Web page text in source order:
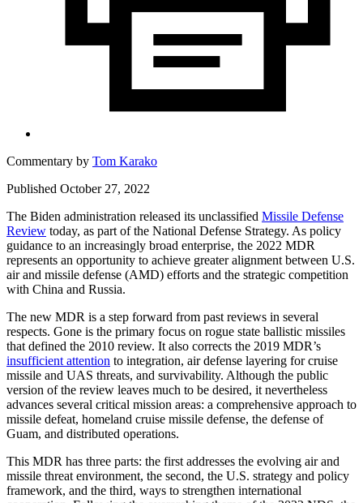
Commentary by Tom Karako
Published October 27, 2022
The Biden administration released its unclassified Missile Defense
Review today, as part of the National Defense Strategy. As policy
guidance to an increasingly broad enterprise, the 2022 MDR
represents an opportunity to achieve greater alignment between U.S.
air and missile defense (AMD) efforts and the strategic competition
with China and Russia.
The new MDR is a step forward from past reviews in several
respects. Gone is the primary focus on rogue state ballistic missiles
that defined the 2010 review. It also corrects the 2019 MDR’s
insufficient attention to integration, air defense layering for cruise
missile and UAS threats, and survivability. Although the public
version of the review leaves much to be desired, it nevertheless
advances several critical mission areas: a comprehensive approach to
missile defeat, homeland cruise missile defense, the defense of
Guam, and distributed operations.
This MDR has three parts: the first addresses the evolving air and
missile threat environment, the second, the U.S. strategy and policy
framework, and the third, ways to strengthen international